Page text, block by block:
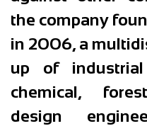
the company
in 2006, a
up of industrial
chemical,
design